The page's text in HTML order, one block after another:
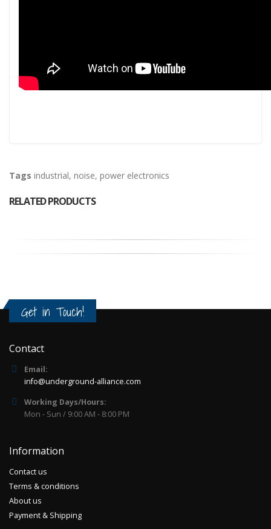
Tags industrial, noise, power electronics
RELATED PRODUCTS
Get in Touch!
Contact
Email:
info@underground-alliance.com
Working Days/Hours:
Mon - Sun / 9:00 AM - 8:00 PM
Information
Contact us
Terms & conditions
About us
Payment & Shipping